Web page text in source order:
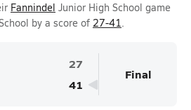
Fannindel Junior High School game
by a score of 27-41.
27
41
Final